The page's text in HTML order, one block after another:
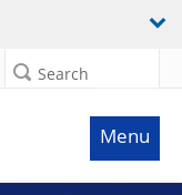
Search
Menu